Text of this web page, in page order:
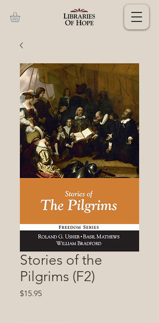
Stories of the
Pilgrims (F2)
$15.95Price